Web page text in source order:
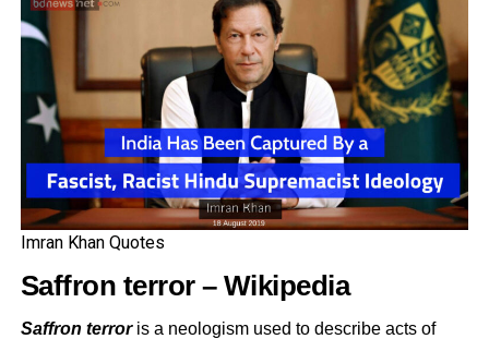
across the world with
UN Observers being
sent there
— Imran Khan (@ImranKhanPTI)August 18, 2019
Imran Khan Quotes
Saffron terror – Wikipedia
Saffron terroris a neologism used to describe acts of